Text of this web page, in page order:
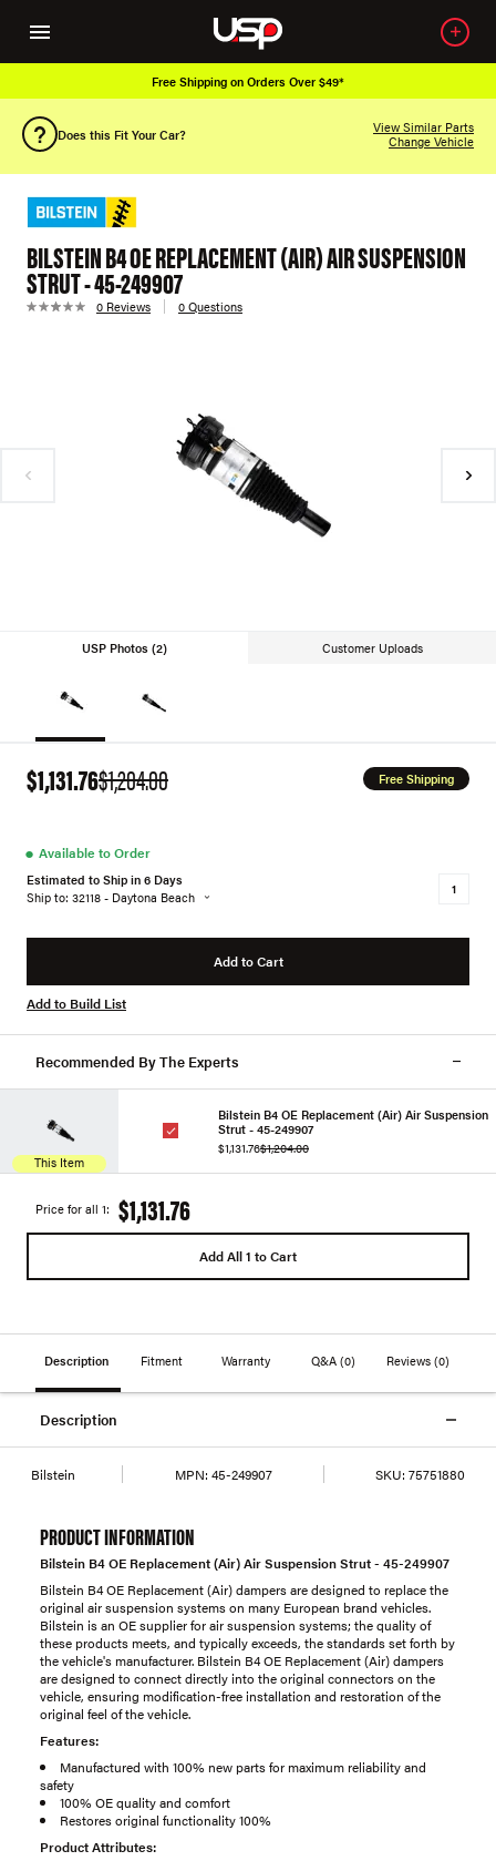
Free Shipping on Orders Over $49*
Does this Fit Your Car?
View Similar Parts
Change Vehicle
BILSTEIN B4 OE REPLACEMENT (AIR) AIR SUSPENSION
STRUT - 45-249907
0 Reviews 0 Questions
USP Photos (2) Customer Uploads
$1,131.76$1,204.00 Free Shipping
● Available to Order
Estimated to Ship in 6 Days
Ship to: 32118 - Daytona Beach
Add to Cart
Add to Build List
Recommended By The Experts
This Item
Bilstein B4 OE Replacement (Air) Air Suspension
Strut - 45-249907
$1,131.76$1,204.00
Price for all 1: $1,131.76
Add All 1 to Cart
Description Fitment Warranty Q&A (0) Reviews(0)
Description
Bilstein MPN: 45-249907 SKU: 75751880
PRODUCT INFORMATION
Bilstein B4 OE Replacement (Air) Air Suspension Strut - 45-249907
Bilstein B4 OE Replacement (Air) dampers are designed to replace the
original air suspension systems on many European brand vehicles.
Bilstein is an OE supplier for air suspension systems; the quality of
these products meets, and typically exceeds, the standards set forth by
the vehicle's manufacturer. Bilstein B4 OE Replacement (Air) dampers
are designed to connect directly into the original connectors on the
vehicle, ensuring modification-free installation and restoration of the
original feel of the vehicle.
Features:
Manufactured with 100% new parts for maximum reliability and
safety
100% OE quality and comfort
Restores original functionality 100%
Product Attributes: